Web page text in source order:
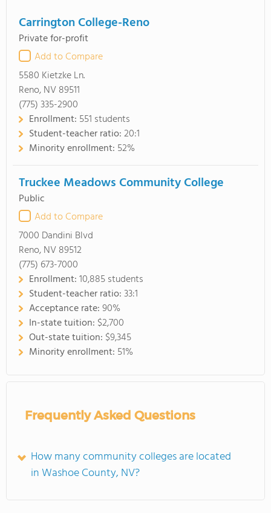
Carrington College-Reno
Private for-profit
Add to Compare
5580 Kietzke Ln.
Reno, NV 89511
(775) 335-2900
Enrollment: 551 students
Student-teacher ratio:20:1
Minority enrollment: 52%
Truckee Meadows Community College
Public
Add to Compare
7000 Dandini Blvd
Reno, NV 89512
(775) 673-7000
Enrollment:10,885 students
Student-teacher ratio:33:1
Acceptance rate:90%
In-state tuition: $2,700
Out-state tuition: $9,345
Minority enrollment: 51%
Frequently Asked Questions
How many community colleges are located
in Washoe County, NV?